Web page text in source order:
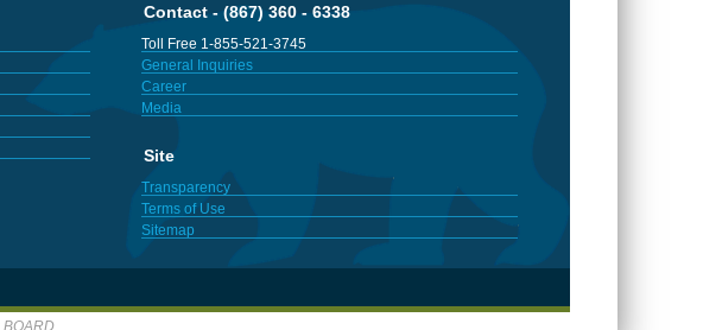
Contact - (867) 360 - 6338
Toll Free 1-855-521-3745
General Inquiries
Career
Media
Site
Transparency
Terms of Use
Sitemap
BOARD